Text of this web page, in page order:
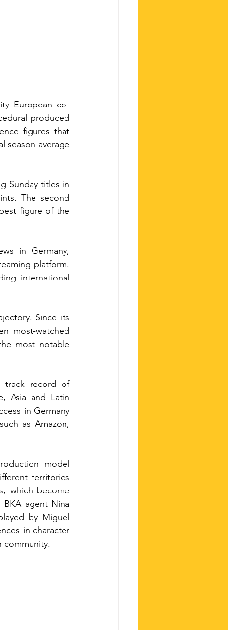
European co-
produced
figures that
season average
Sunday titles in
The second
figure of the
platform.
international
Since its
most-watched
most notable
track record of
Asia and Latin
in Germany
as Amazon,
model
territories
which become
BKA agent Nina
by Miguel
in character
community.